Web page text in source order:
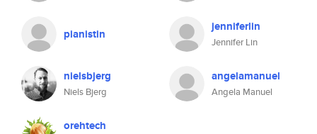
pianistin jenniferlin
Jennifer Lin
nielsbjerg
Niels Bjerg
angelamanuel
Angela Manuel
orehtech